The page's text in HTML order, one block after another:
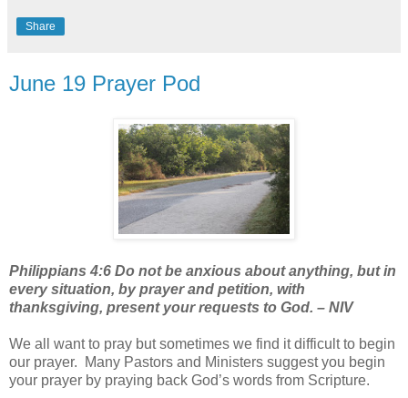
Share
June 19 Prayer Pod
Philippians 4:6 Do not be anxious about anything, but in
every situation, by prayer and petition, with
thanksgiving, present your requests to God. – NIV
We all want to pray but sometimes we find it difficult to begin
our prayer.
Many Pastors and Ministers suggest you begin
your prayer by praying back God’s words from Scripture.